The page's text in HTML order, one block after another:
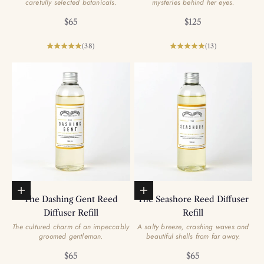
carefully selected botanicals.
Sale price
$65
(38)
mysteries behind her eyes.
Sale price
$125
(13)
Add to basket
The Dashing Gent Reed
Diffuser Refill
The cultured charm of an impeccably
groomed gentleman.
Sale price
$65
Add to basket
The Seashore Reed Diffuser
Refill
A salty breeze, crashing waves and
beautiful shells from far away.
Sale price
$65